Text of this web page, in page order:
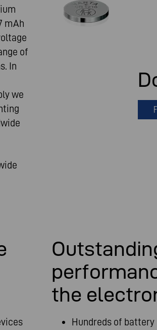
mAh
of
In
we
the
Hundreds of